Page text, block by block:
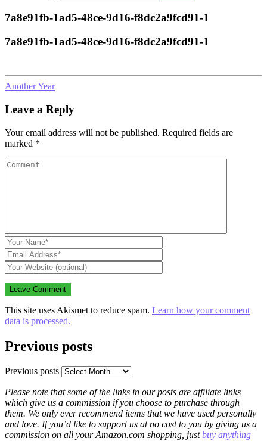
7a8e91fb-1ad5-48ce-9d16-f8dc2a9fcd91-1
7a8e91fb-1ad5-48ce-9d16-f8dc2a9fcd91-1
Another Year
Leave a Reply
Your email address will not be published. Required fields are
marked *
This site uses Akismet to reduce spam. Learn how your comment
data is processed.
Previous posts
Previous posts
Please note that some of the links in our posts are affiliate links
which give us a commission if you choose to purchase through
them. We only ever recommend items that we have used personally
and love. If you’d like to support us at no cost to you by giving us a
commission on all your Amazon.com shopping, justbuy anything